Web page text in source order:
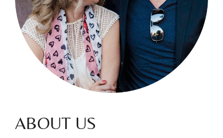
ABOUT US